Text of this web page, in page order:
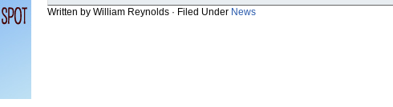
Written by William Reynolds · Filed Under News